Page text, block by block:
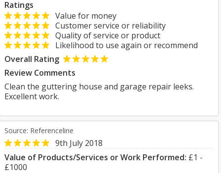
Ratings
Value for money
Customer service or reliability
Quality of service or product
Likelihood to use again or recommend
Overall Rating
Review Comments
Clean the guttering house and garage repair leeks.
Excellent work.
Source: Referenceline
9th July 2018
Value of Products/Services or Work Performed: £1 -
£1000